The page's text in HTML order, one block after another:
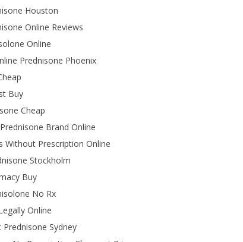
Houston
Online Reviews
Online
Prednisone Phoenix
Buy
Cheap
Brand Online
Without Prescription Online
Stockholm
Buy
No Rx
Online
Sydney